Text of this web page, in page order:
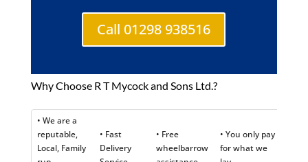
Call 01298 938516
Why Choose R T Mycock and Sons Ltd.?
• We are a
reputable,
Local, Family
• Fast
Delivery
• Free
wheelbarrow
• You only pay
for what we